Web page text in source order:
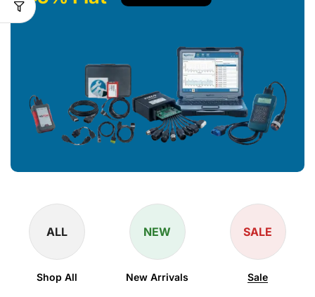
ALL
Shop All
NEW
New Arrivals
SALE
Sale